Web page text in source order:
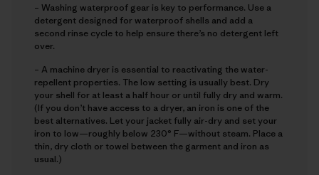
– Washing waterproof gear is key to performance. Use a
detergent designed for waterproof shells and add a
second rinse cycle to help ensure there’s no detergent left
over.
– A machine dryer is essential to reactivating the water-
repellent properties. The low setting is usually best. Dry
your shell for at least a half hour or until fully dry and warm.
(If you don’t have access to a dryer, an iron is one of the
best alternatives. Let your jacket fully air-dry and set your
iron to low—roughly below 230° F—without steam. Place a
thin, dry cloth or towel between the garment and iron as
usual.)